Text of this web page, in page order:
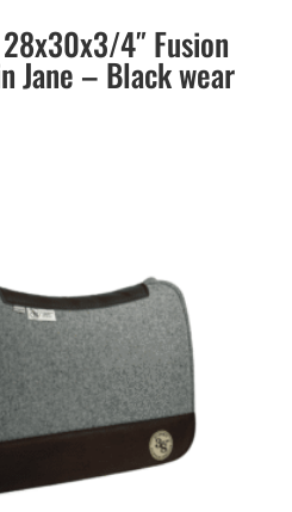
4″ Fusion
Jane – Black wear